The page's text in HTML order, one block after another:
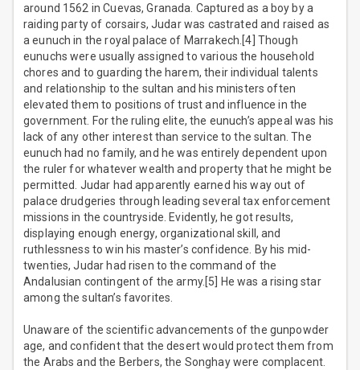
around 1562 in Cuevas, Granada. Captured as a boy by a
raiding party of corsairs, Judar was castrated and raised as
a eunuch in the royal palace of Marrakech.[4] Though
eunuchs were usually assigned to various the household
chores and to guarding the harem, their individual talents
and relationship to the sultan and his ministers often
elevated them to positions of trust and influence in the
government. For the ruling elite, the eunuch’s appeal was his
lack of any other interest than service to the sultan. The
eunuch had no family, and he was entirely dependent upon
the ruler for whatever wealth and property that he might be
permitted. Judar had apparently earned his way out of
palace drudgeries through leading several tax enforcement
missions in the countryside. Evidently, he got results,
displaying enough energy, organizational skill, and
ruthlessness to win his master’s confidence. By his mid-
twenties, Judar had risen to the command of the
Andalusian contingent of the army.[5] He was a rising star
among the sultan’s favorites.
Unaware of the scientific advancements of the gunpowder
age, and confident that the desert would protect them from
the Arabs and the Berbers, the Songhay were complacent.